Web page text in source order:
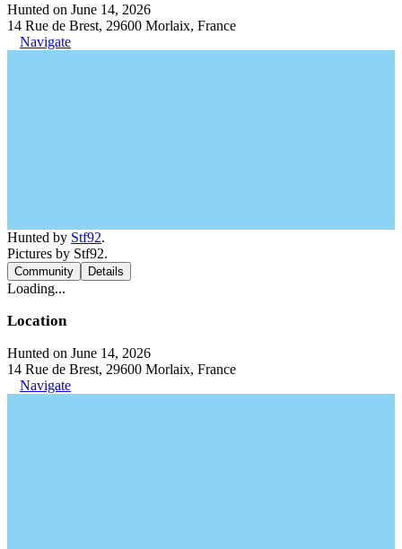
Hunted on June 14, 2026
14 Rue de Brest, 29600 Morlaix, France
Navigate
Hunted by Stf92.
Pictures by Stf92.
Community Details
Loading...
Location
Hunted on June 14, 2026
14 Rue de Brest, 29600 Morlaix, France
Navigate